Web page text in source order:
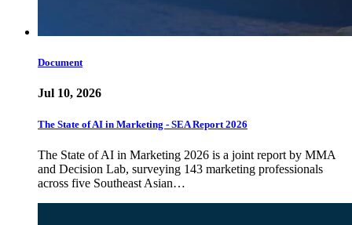
Document
Jul 10, 2026
The State of AI in Marketing - SEA Report 2026
The State of AI in Marketing 2026 is a joint report by MMA
and Decision Lab, surveying 143 marketing professionals
across five Southeast Asian…